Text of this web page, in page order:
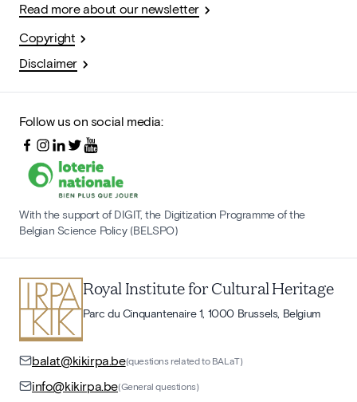
Read more about our newsletter
Copyright
Disclaimer
Follow us on social media:
With the support of DIGIT, the Digitization Programme of the
Belgian Science Policy (BELSPO)
Royal Institute for Cultural Heritage
Parc du Cinquantenaire 1, 1000 Brussels, Belgium
balat@kikirpa.be(questions related to BALaT)
info@kikirpa.be(General questions)